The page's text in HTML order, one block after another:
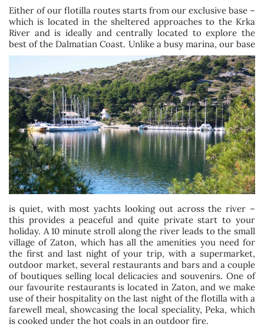
Either of our flotilla routes starts from our exclusive base –
which is located in the sheltered approaches to the Krka
River and is ideally and centrally located to explore the
best of the DalmatianCoast. Unlike a busy marina, our base
is quiet, with most yachts looking out across the river –
this provides a peaceful and quite private start to your
holiday. A 10 minute stroll along the river leads to the small
village of Zaton, which has all the amenities you need for
the first and last night of your trip, with a supermarket,
outdoor market, several restaurants and bars and a couple
of boutiques selling local delicacies and souvenirs. One of
our favourite restaurants is located in Zaton, and we make
use of their hospitality on the last night of the flotilla with a
farewell meal, showcasing the local speciality, Peka, which
is cooked under the hot coals in an outdoor fire.